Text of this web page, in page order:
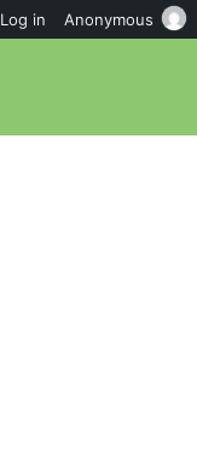
Log in Anonymous